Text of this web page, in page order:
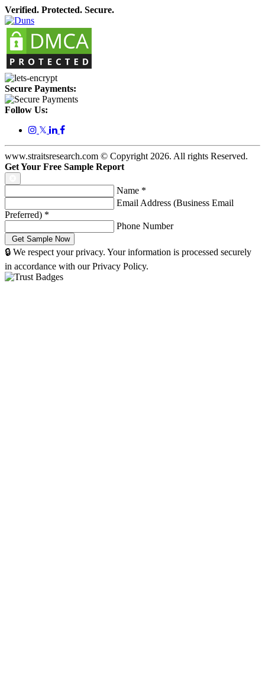
Verified. Protected. Secure.
Secure Payments:
Follow Us:
𝕏
www.straitsresearch.com © Copyright 2026. All rights Reserved.
Get Your Free Sample Report
Name *
Email Address (Business Email
Preferred) *
Phone Number
🔒 We respect your privacy. Your information is processed securely
in accordance with our Privacy Policy.